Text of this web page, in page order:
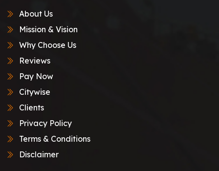
About Us
Mission & Vision
Why Choose Us
Reviews
Pay Now
Citywise
Clients
Privacy Policy
Terms & Conditions
Disclaimer